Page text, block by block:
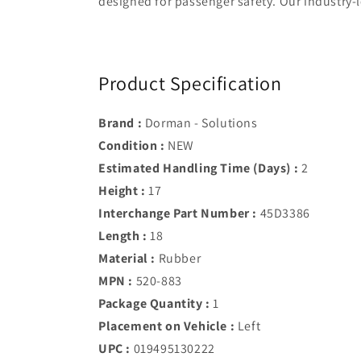
Product Specification
Brand : Dorman - Solutions
Condition : NEW
Estimated Handling Time (Days) : 2
Height : 17
Interchange Part Number : 45D3386
Length : 18
Material : Rubber
MPN : 520-883
Package Quantity : 1
Placement on Vehicle : Left
UPC : 019495130222